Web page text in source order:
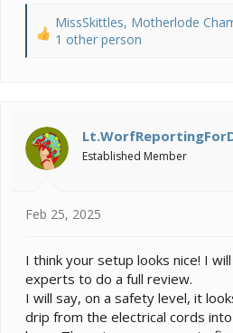
R
i
o
n
MissSkittles, Motherlode
1 other person
Established Member
Feb 25, 2025
I think your setup looks nice! I
experts to do a full review.
I will say, on a safety level, it
drip from the electrical cords